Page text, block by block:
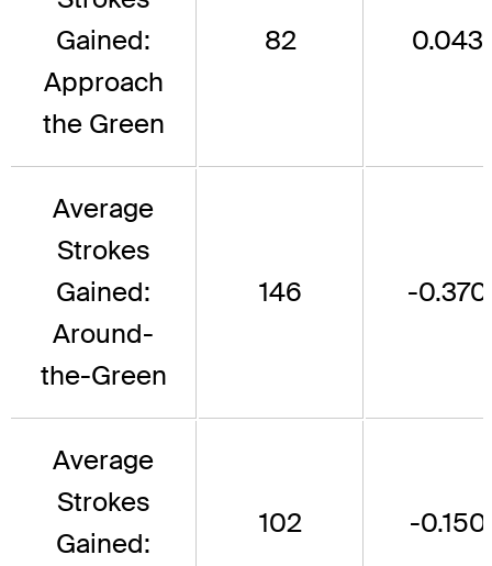
Gained:
Approach
the Green
82 0.043
Average
Strokes
Gained:
Around-
the-Green
146 -0.370
Average
Strokes
Gained:
102 -0.150